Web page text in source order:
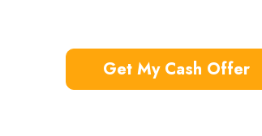
Get My Cash Offer